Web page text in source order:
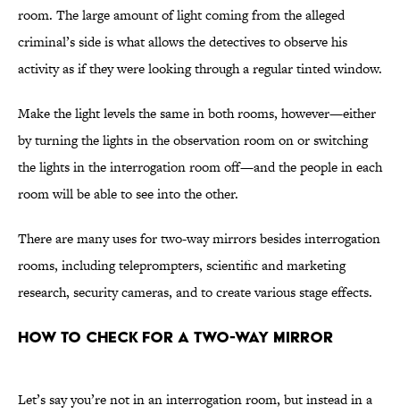
room. The large amount of light coming from the alleged
criminal’s side is what allows the detectives to observe his
activity as if they were looking through a regular tinted window.
Make the light levels the same in both rooms, however—either
by turning the lights in the observation room on or switching
the lights in the interrogation room off—and the people in each
room will be able to see into the other.
There are many uses for two-way mirrors besides interrogation
rooms, including teleprompters, scientific and marketing
research, security cameras, and to create various stage effects.
How to Check for a Two-Way Mirror
Let’s say you’re not in an interrogation room, but instead in a